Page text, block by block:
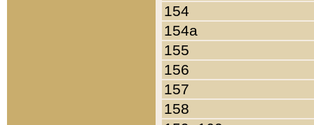
154
154a
155
156
157
158